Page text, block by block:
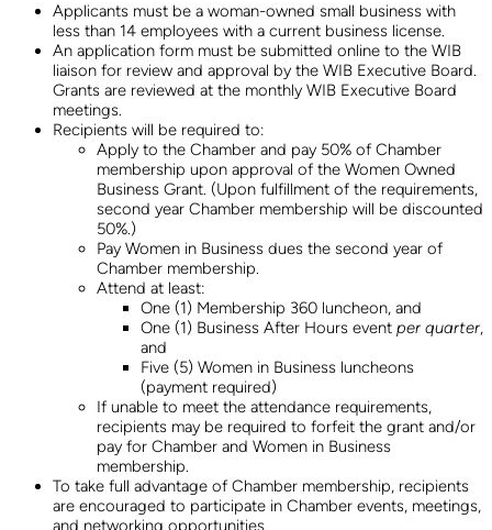
Applicants must be a woman-owned small business with
less than 14 employees with a current business license.
An application form must be submitted online to the WIB
liaison for review and approval by the WIB Executive Board.
Grants are reviewed at the monthly WIB Executive Board
meetings.
Recipients will be required to:
Apply to the Chamber and pay 50% of Chamber
membership upon approval of the Women Owned
Business Grant. (Upon fulfillment of the requirements,
second year Chamber membership will be discounted
50%.)
Pay Women in Business dues the second year of
Chamber membership.
Attend at least:
One (1) Membership 360 luncheon, and
One (1) Business After Hours event per quarter,
and
Five (5) Women in Business luncheons
(payment required)
If unable to meet the attendance requirements,
recipients may be required to forfeit the grant and/or
pay for Chamber and Women in Business
membership.
To take full advantage of Chamber membership, recipients
are encouraged to participate in Chamber events, meetings,
and networking opportunities.